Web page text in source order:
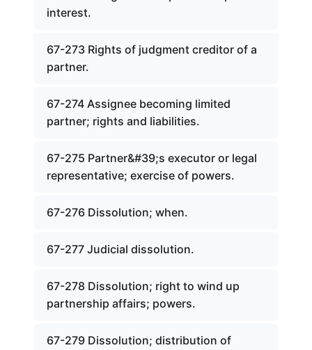
interest.
67-273 Rights of judgment creditor of a
partner.
67-274 Assignee becoming limited
partner; rights and liabilities.
67-275 Partner&#39;s executor or legal
representative; exercise of powers.
67-276 Dissolution; when.
67-277 Judicial dissolution.
67-278 Dissolution; right to wind up
partnership affairs; powers.
67-279 Dissolution; distribution of